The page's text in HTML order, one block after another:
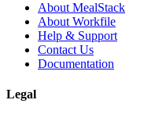
About MealStack
About Workfile
Help & Support
Contact Us
Documentation
Legal